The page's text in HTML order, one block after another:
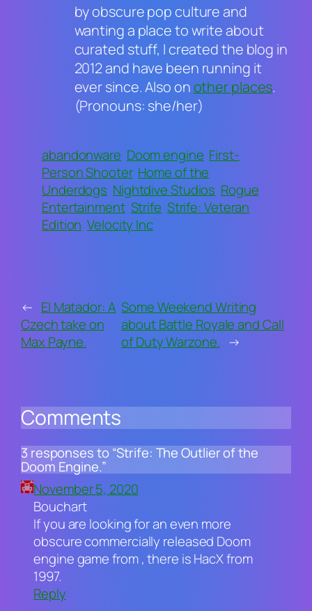
by obscure pop culture and
wanting a place to write about
curated stuff, I created the blog in
2012 and have been running it
ever since. Also onother places.
(Pronouns: she/her)
abandonware Doom engine First-
Person Shooter Home of the
Underdogs Nightdive Studios Rogue
Entertainment Strife Strife: Veteran
Edition Velocity Inc
← El Matador: A
Czech take on
Max Payne.
Some Weekend Writing
about Battle Royale and Call
of Duty Warzone. →
Comments
3 responses to “Strife: The Outlier of the
Doom Engine.”
November 5, 2020
Bouchart
If you are looking for an even more
obscure commercially released Doom
engine game from , there is HacX from
1997.
Reply